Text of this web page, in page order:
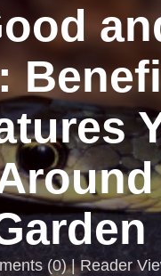
(0) | Reader